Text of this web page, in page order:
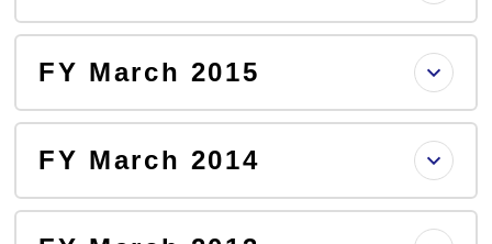
FY March 2015
FY March 2014